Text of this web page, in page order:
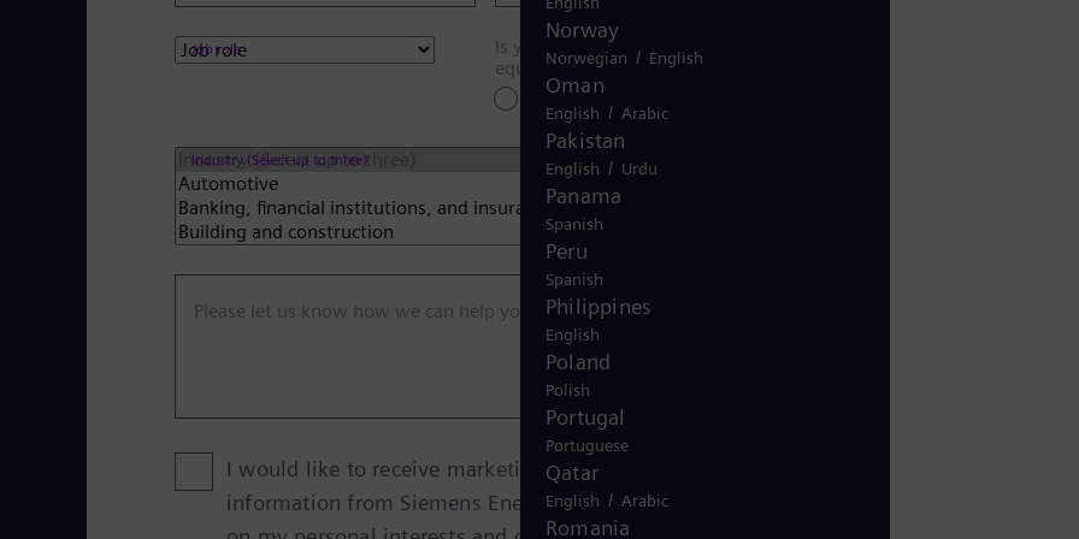
Job role
Is your inquiry related to installed
equipment?
Yes
No
Industry (Select up to three)
Please let us know how we can help you
I would like to receive marketing
information from Siemens Energy based
Norway
Norwegian / English
Oman
English / Arabic
Pakistan
English / Urdu
Panama
Spanish
Peru
Spanish
Philippines
English
Poland
Polish
Portugal
Portuguese
Qatar
English / Arabic
Romania